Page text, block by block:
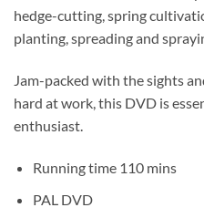
hedge-cutting, spring
planting, spreading and
Jam-packed with the sights
hard at work, this DVD is
enthusiast.
Running time 110 mins
PAL DVD